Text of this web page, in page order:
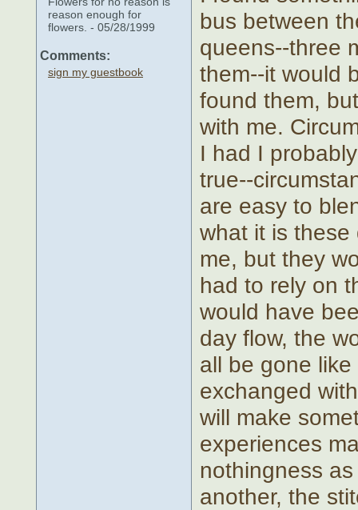
reason enough for
flowers. - 05/28/1999
Comments:
sign my guestbook
bus between
queens--three
them--it would
found them,
with me.
I had I
true--
are easy to
what it is
me, but they
had to rely on
would have
day flow, the
all be gone
exchanged
will make
experiences
nothingness
another, the